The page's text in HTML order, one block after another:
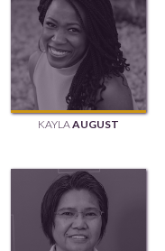
KAYLAAUGUST